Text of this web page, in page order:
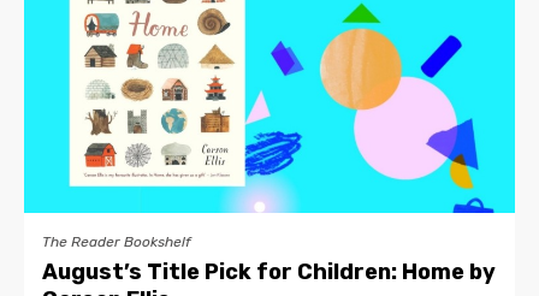
The Reader Bookshelf
August’s Title Pick for Children: Home by